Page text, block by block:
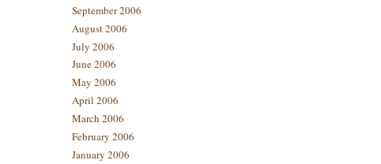
September 2006
August 2006
July 2006
June 2006
May 2006
April 2006
March 2006
February 2006
January 2006